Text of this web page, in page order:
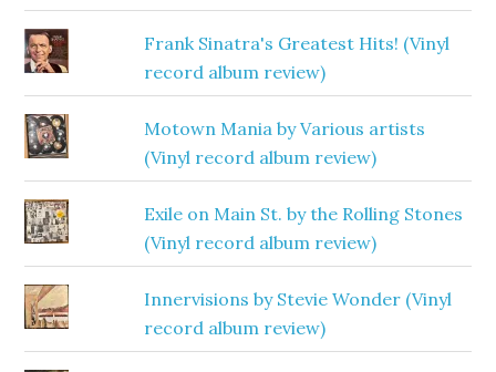
Frank Sinatra's Greatest Hits! (Vinyl
record album review)
Motown Mania by Various artists
(Vinyl record album review)
Exile on Main St. by the Rolling Stones
(Vinyl record album review)
Innervisions by Stevie Wonder (Vinyl
record album review)